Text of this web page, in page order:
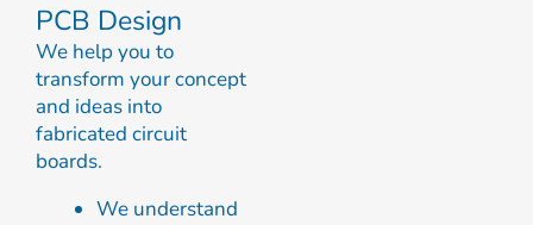
PCB Design
We help you to
transform your concept
and ideas into
fabricated circuit
boards.
We understand